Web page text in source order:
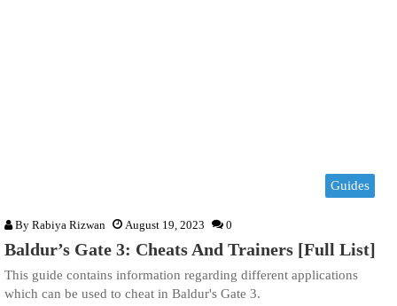
Guides
By Rabiya Rizwan August 19, 2023 0
Baldur’s Gate 3: Cheats And Trainers [Full List]
This guide contains information regarding different applications
which can be used to cheat in Baldur's Gate 3.